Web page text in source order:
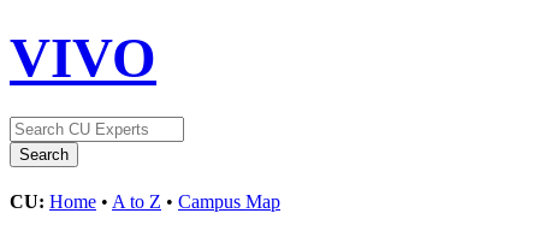
VIVO
CU: Home • A to Z • Campus Map